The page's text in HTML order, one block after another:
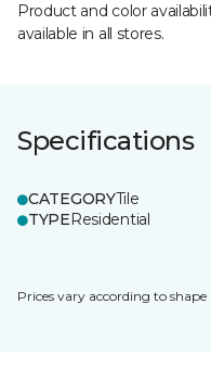
Product and color
available in all stores.
Specifications
CATEGORYTile
TYPEResidential
Prices vary according to